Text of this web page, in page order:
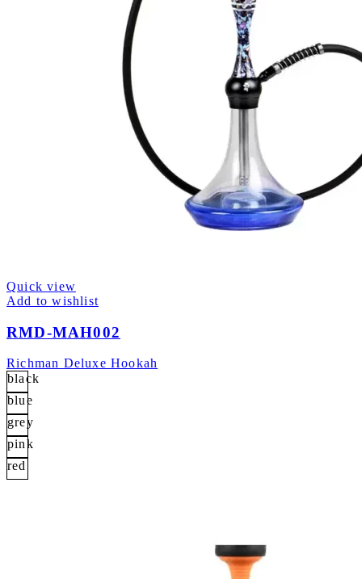
Quick view
Add to wishlist
RMD-MAH002
Richman Deluxe Hookah
black
blue
grey
pink
red